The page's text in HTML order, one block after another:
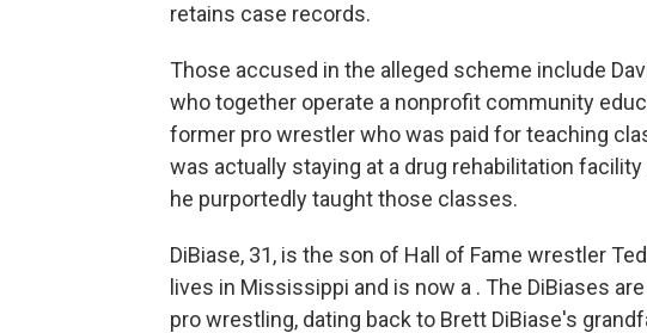
retains case records.
Those accused in the alleged scheme include
who together operate a nonprofit community
former pro wrestler who was paid for teaching
was actually staying at a drug rehabilitation
he purportedly taught those classes.
DiBiase, 31, is the son of Hall of Fame wrestler
lives in Mississippi and is now a . The DiBiases
pro wrestling, dating back to Brett DiBiase's